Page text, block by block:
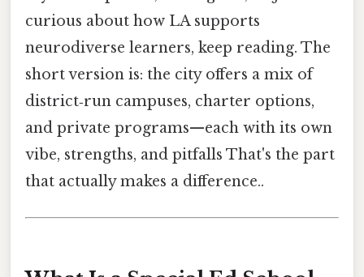
curious about how LA supports
neurodiverse learners, keep reading. The
short version is: the city offers a mix of
district‑run campuses, charter options,
and private programs—each with its own
vibe, strengths, and pitfalls That's the part
that actually makes a difference..